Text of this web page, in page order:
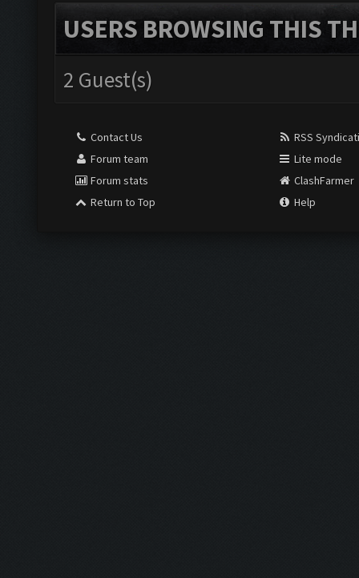
USERS BROWSING THIS
2 Guest(s)
Contact Us
Forum team
Forum stats
Return to Top
RSS
Lite mode
ClashFarmer
Help